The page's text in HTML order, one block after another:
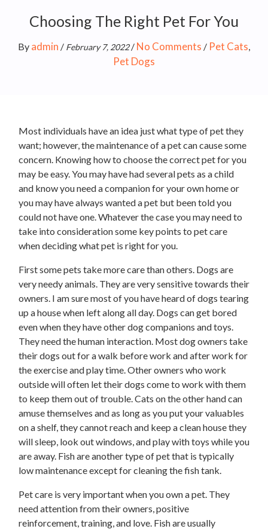
Choosing The Right Pet For You
By admin / February 7, 2022/ No Comments / Pet Cats,
Pet Dogs
Most individuals have an idea just what type of pet they
want; however, the maintenance of a pet can cause some
concern. Knowing how to choose the correct pet for you
may be easy. You may have had several pets as a child
and know you need a companion for your own home or
you may have always wanted a pet but been told you
could not have one. Whatever the case you may need to
take into consideration some key points to pet care
when deciding what pet is right for you.
First some pets take more care than others. Dogs are
very needy animals. They are very sensitive towards their
owners. I am sure most of you have heard of dogs tearing
up a house when left along all day. Dogs can get bored
even when they have other dog companions and toys.
They need the human interaction. Most dog owners take
their dogs out for a walk before work and after work for
the exercise and play time. Other owners who work
outside will often let their dogs come to work with them
to keep them out of trouble. Cats on the other hand can
amuse themselves and as long as you put your valuables
on a shelf, they cannot reach and keep a clean house they
will sleep, look out windows, and play with toys while you
are away. Fish are another type of pet that is typically
low maintenance except for cleaning the fish tank.
Pet care is very important when you own a pet. They
need attention from their owners, positive
reinforcement, training, and love. Fish are usually